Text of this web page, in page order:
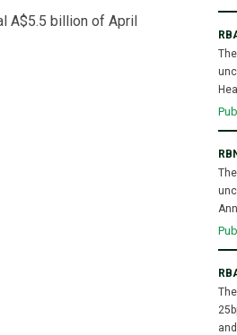
A$5.5 billion of April
and